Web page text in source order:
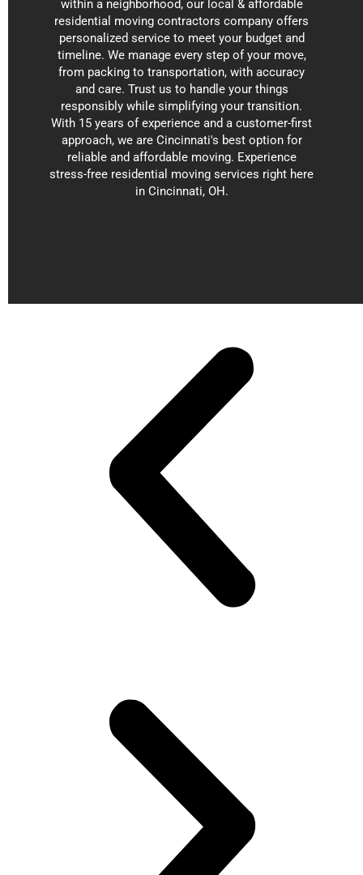
within a neighborhood, our local & affordable
residential moving contractors company offers
personalized service to meet your budget and
timeline. We manage every step of your move,
from packing to transportation, with accuracy
and care. Trust us to handle your things
responsibly while simplifying your transition.
With 15 years of experience and a customer-first
approach, we are Cincinnati's best option for
reliable and affordable moving. Experience
stress-free residential moving services right here
in Cincinnati, OH.